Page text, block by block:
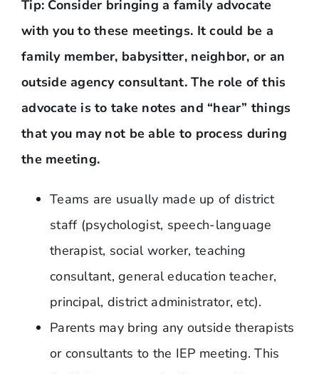
Tip: Consider bringing a family advocate
with you to these meetings. It could be a
family member, babysitter, neighbor, or an
outside agency consultant. The role of this
advocate is to take notes and “hear” things
that you may not be able to process during
the meeting.
Teams are usually made up of district
staff (psychologist, speech-language
therapist, social worker, teaching
consultant, general education teacher,
principal, district administrator, etc).
Parents may bring any outside therapists
or consultants to the IEP meeting. This